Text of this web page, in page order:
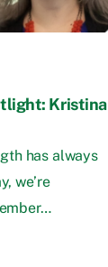
Kristina
has always
we’re